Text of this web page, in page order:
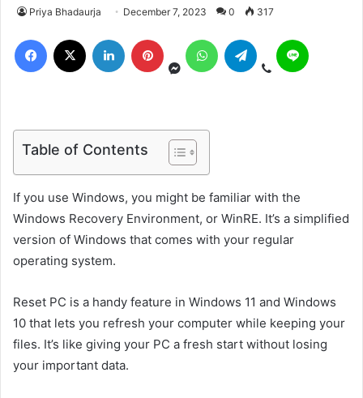
Priya Bhadaurja December 7, 2023 0 317
Table of Contents
If you use Windows, you might be familiar with the
Windows Recovery Environment, or WinRE. It’s a simplified
version of Windows that comes with your regular
operating system.
Reset PC is a handy feature in Windows 11 and Windows
10 that lets you refresh your computer while keeping your
files. It’s like giving your PC a fresh start without losing
your important data.